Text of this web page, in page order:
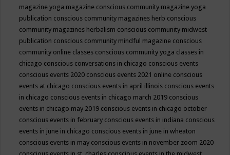
magazine yoga magazine conscious community magazine yoga
publication conscious community magazines herb conscious
community magazines herbalism conscious community midwest
publication conscious community mindful magazine conscious
community online classes conscious community yoga classes in
chicago conscious conversations in chicago conscious events
conscious events 2020 conscious events 2021 online conscious
events at chicago conscious events in april illinois conscious events
in chicago conscious events in chicago march 2019 conscious
events in chicago may 2019 conscious events in chicago october
conscious events in february conscious events in indiana conscious
events in june in chicago conscious events in june in wheaton
conscious events in may conscious events in november zoom 2020